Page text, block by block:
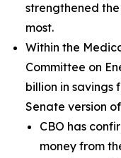
strengthened
most.
Within the
Committee on
billion in savings
Senate version
CBO has
money from